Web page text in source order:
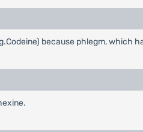
because phlegm, which